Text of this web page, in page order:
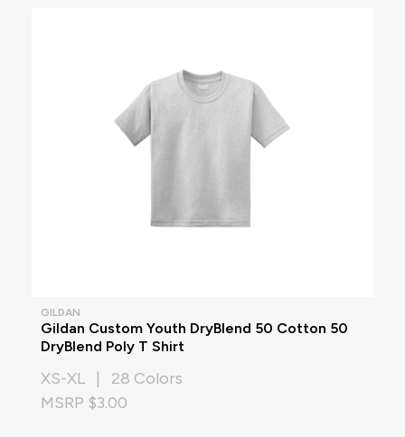
GILDAN
Gildan Custom Youth DryBlend 50 Cotton 50
DryBlend Poly T Shirt
XS-XL | 28 Colors
MSRP $3.00